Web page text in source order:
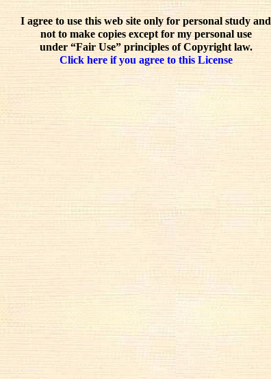
I agree to use this web site only for personal study and
not to make copies except for my personal use
under “Fair Use” principles of Copyright law.
Click here if you agree to this License